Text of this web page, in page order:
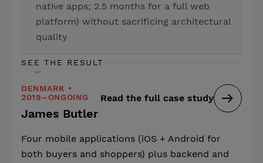
native apps; 2.5 months for a full web
platform) without sacrificing architectural
quality
SEE THE RESULT
DENMARK •
2019–ONGOING
James Butler
Read the full case study
Four mobile applications (iOS + Android for
both buyers and shoppers) plus backend and